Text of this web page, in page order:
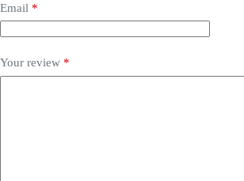
Email *
Your review *